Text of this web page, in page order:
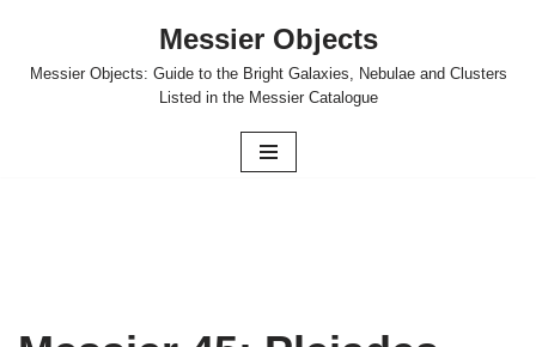
Skip
Messier Objects
Messier Objects: Guide to the Bright Galaxies, Nebulae and Clusters
Listed in the Messier Catalogue